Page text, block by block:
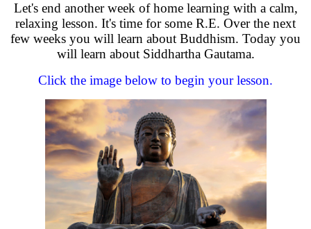
Let's end another week of home learning with a calm,
relaxing lesson. It's time for some R.E. Over the next
few weeks you will learn about Buddhism. Today you
will learn about Siddhartha Gautama.
Click the image below to begin your lesson.